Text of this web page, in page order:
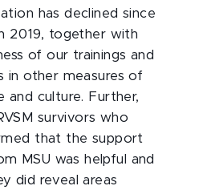
has declined since
2019, together with
of our trainings and
in other measures of
and culture. Further,
survivors who
that the support
MSU was helpful and
did reveal areas